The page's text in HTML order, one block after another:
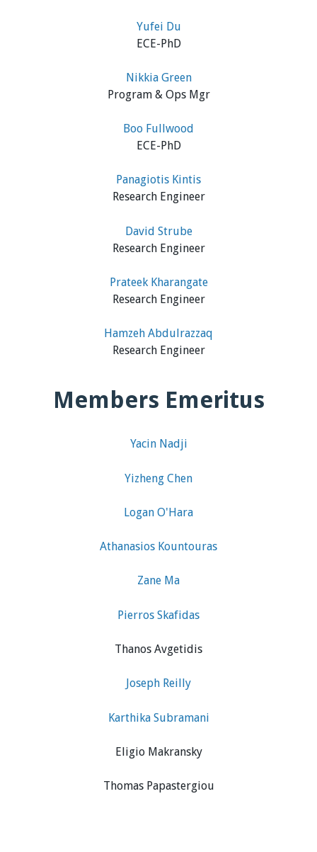
Yufei Du
ECE-PhD
Nikkia Green
Program & Ops Mgr
Boo Fullwood
ECE-PhD
Panagiotis Kintis
Research Engineer
David Strube
Research Engineer
Prateek Kharangate
Research Engineer
Hamzeh Abdulrazzaq
Research Engineer
Members Emeritus
Yacin Nadji
Yizheng Chen
Logan O'Hara
Athanasios Kountouras
Zane Ma
Pierros Skafidas
Thanos Avgetidis
Joseph Reilly
Karthika Subramani
Eligio Makransky
Thomas Papastergiou